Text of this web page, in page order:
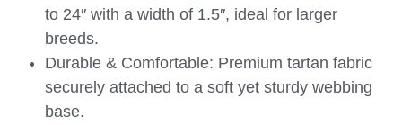
to 24″ with a width of 1.5″, ideal for larger
breeds.
Durable & Comfortable: Premium tartan fabric
securely attached to a soft yet sturdy webbing
base.